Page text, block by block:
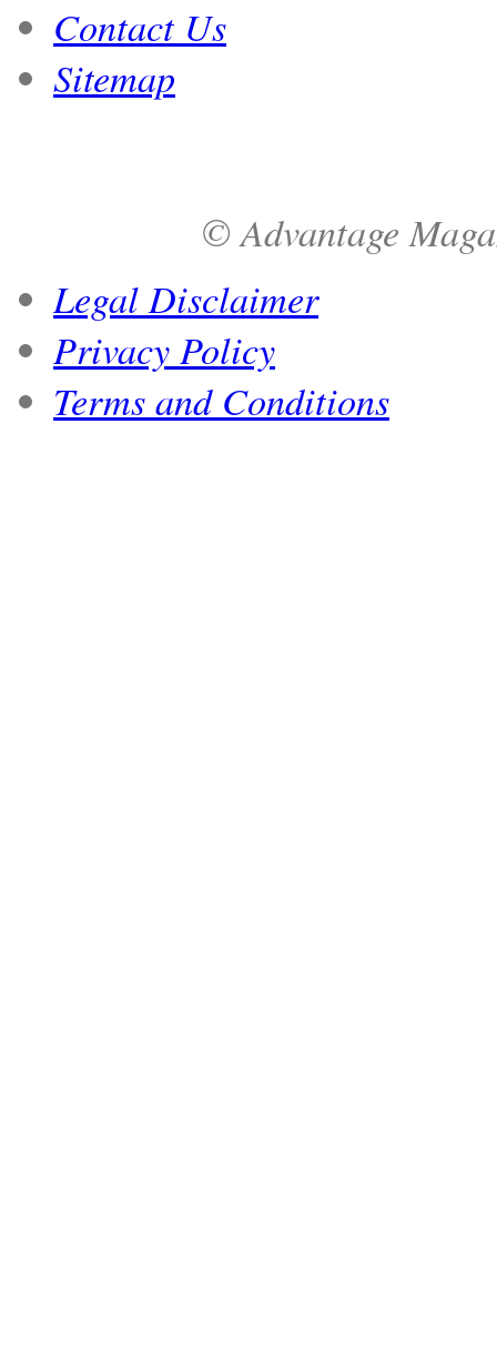
Contact Us
Sitemap
© Advantage
Legal Disclaimer
Privacy Policy
Terms and Conditions